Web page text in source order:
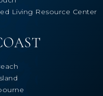
Living Resource Center